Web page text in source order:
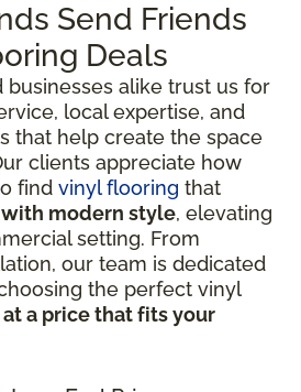
Send Friends
Deals
businesses alike trust us for
local expertise, and
that help create the space
clients appreciate how
find vinyl flooring that
modern style, elevating
setting. From
our team is dedicated
the perfect vinyl
a price that fits your